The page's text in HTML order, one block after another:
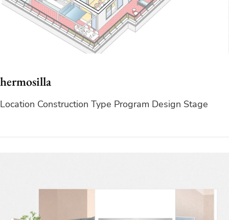
hermosilla
Location Construction Type Program Design Stage